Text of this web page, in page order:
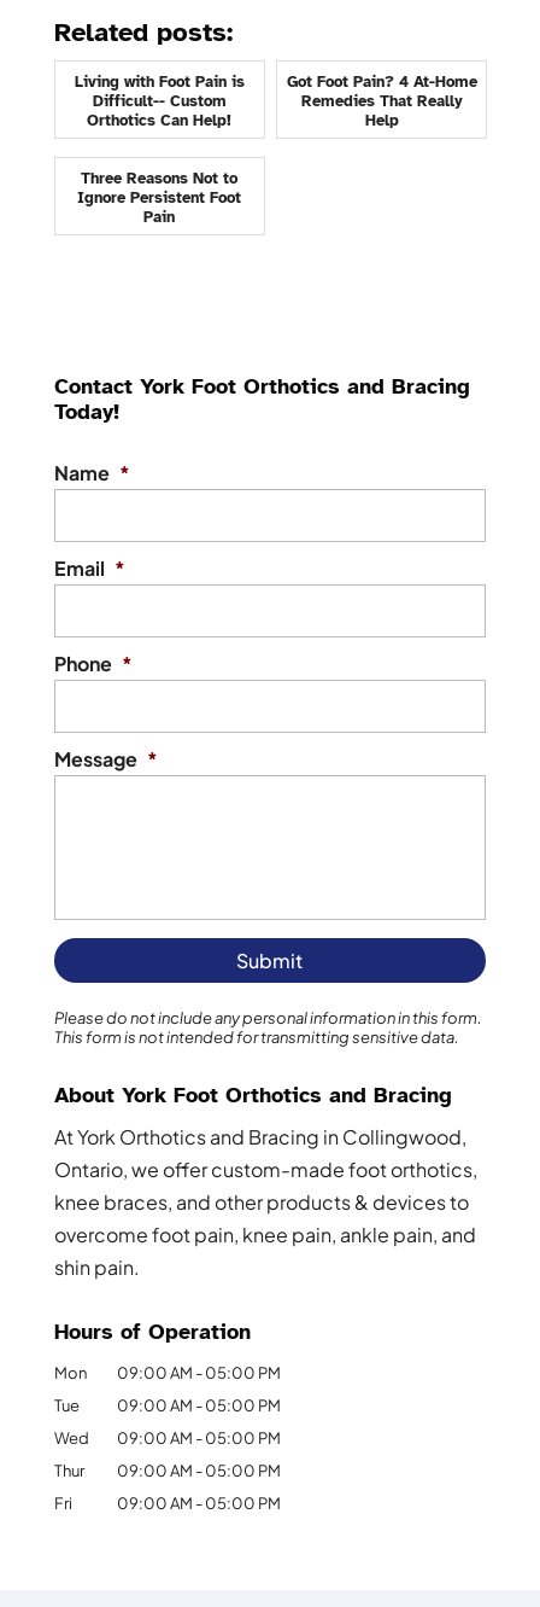
Related posts:
Living with Foot Pain is
Difficult-- Custom
Orthotics Can Help!
Got Foot Pain? 4 At-Home
Remedies That Really
Help
Three Reasons Not to
Ignore Persistent Foot
Pain
Contact York Foot Orthotics and Bracing
Today!
Name *
Email *
Phone *
Message *
Please do not include any personal information in this form.
This formis not intended for transmittingsensitive data.
About York Foot Orthotics and Bracing
At York Orthotics and Bracing in Collingwood,
Ontario, we offer custom-made foot orthotics,
knee braces, and other products & devices to
overcome foot pain, knee pain, ankle pain, and
shin pain.
Hours of Operation
Mon 09:00 AM - 05:00 PM
Tue
09:00 AM - 05:00 PM
Wed
09:00 AM - 05:00 PM
Thur
09:00 AM - 05:00 PM
Fri
09:00 AM - 05:00 PM